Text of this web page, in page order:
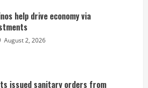
help drive economy via
August 2, 2026
issued sanitary orders from